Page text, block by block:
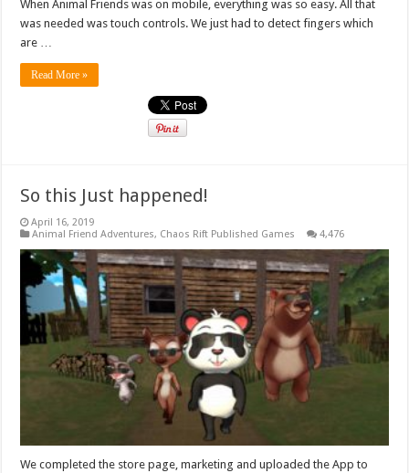
When Animal Friends was on mobile, everything was so easy. All that
was needed was touch controls. We just had to detect fingers which
are …
Read More »
So this Just happened!
April 16, 2019
Animal Friend Adventures, Chaos Rift Published Games 4,476
We completed the store page, marketing and uploaded the App to